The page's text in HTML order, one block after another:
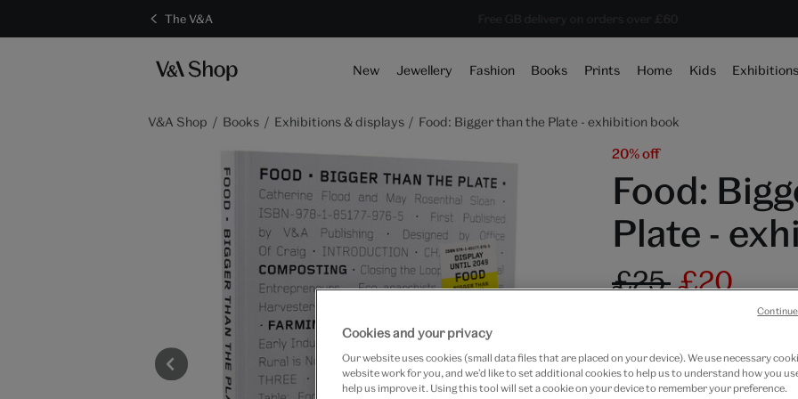
The V&A Save 20% on shop favourites* ends in 16 hours 3 mins 49 secs
Free GB delivery on orders over £60
Every purchase supports the V&A
New Jewellery Fashion Books Prints Home Kids Exhibitions
V&A Shop Books Exhibitions & displays Food: Bigger than the Plate - exhibition book
20% off
Food:
Plate -
£25£20
Quantity
Cookies and your privacy
Our website uses cookies (small data files that are placed on your device). We use necessary
website work for you, and we’d like to set additional cookies to help us to understand how you
help us improve it. Using this tool will set a cookie on your device to remember your preference.